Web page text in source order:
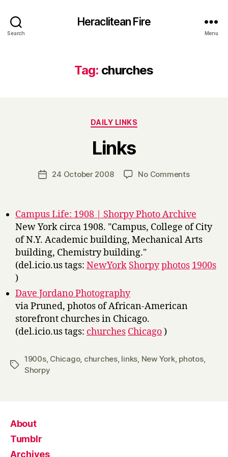
Search
Heraclitean Fire
Menu
Tag: churches
Categories
DAILY LINKS
Links
Post
author
y
H
Post24 October 2008 No Commentson
Campus Life: 1908 | Shorpy Photo Archive
New York circa 1908. "Campus, College of City
of N.Y. Academic building, Mechanical Arts
building, Chemistry building."
(del.icio.us tags: NewYork Shorpyphotos 1900s
)
Dave Jordano Photography
via Pruned, photos of African-American
storefront churches in Chicago.
(del.icio.us tags: churches Chicago)
Tags
1900s, Chicago, churches, links New York, photos,
Shorpy
About
Tumblr
Archives